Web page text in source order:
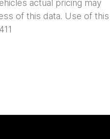
actual pricing may
of this data. Use of this